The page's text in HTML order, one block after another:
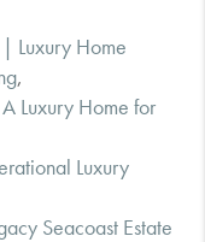
Luxury Home
,
Luxury Home for
Luxury
Seacoast Estate